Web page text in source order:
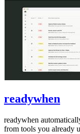
readywhen
readywhen
from tools you already